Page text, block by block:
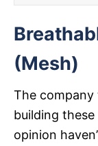
(Mesh)
The company
building
opinion